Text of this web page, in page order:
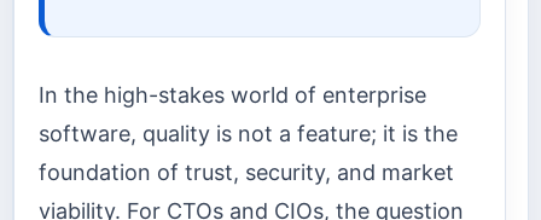
In the high-stakes world of enterprise
software, quality is not a feature; it is the
foundation of trust, security, and market
viability. For CTOs and CIOs, the question